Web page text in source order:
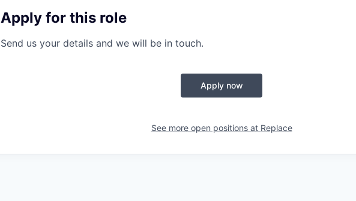
Apply for this role
Send us your details and we will be in touch.
Apply now
See more open positions at Replace